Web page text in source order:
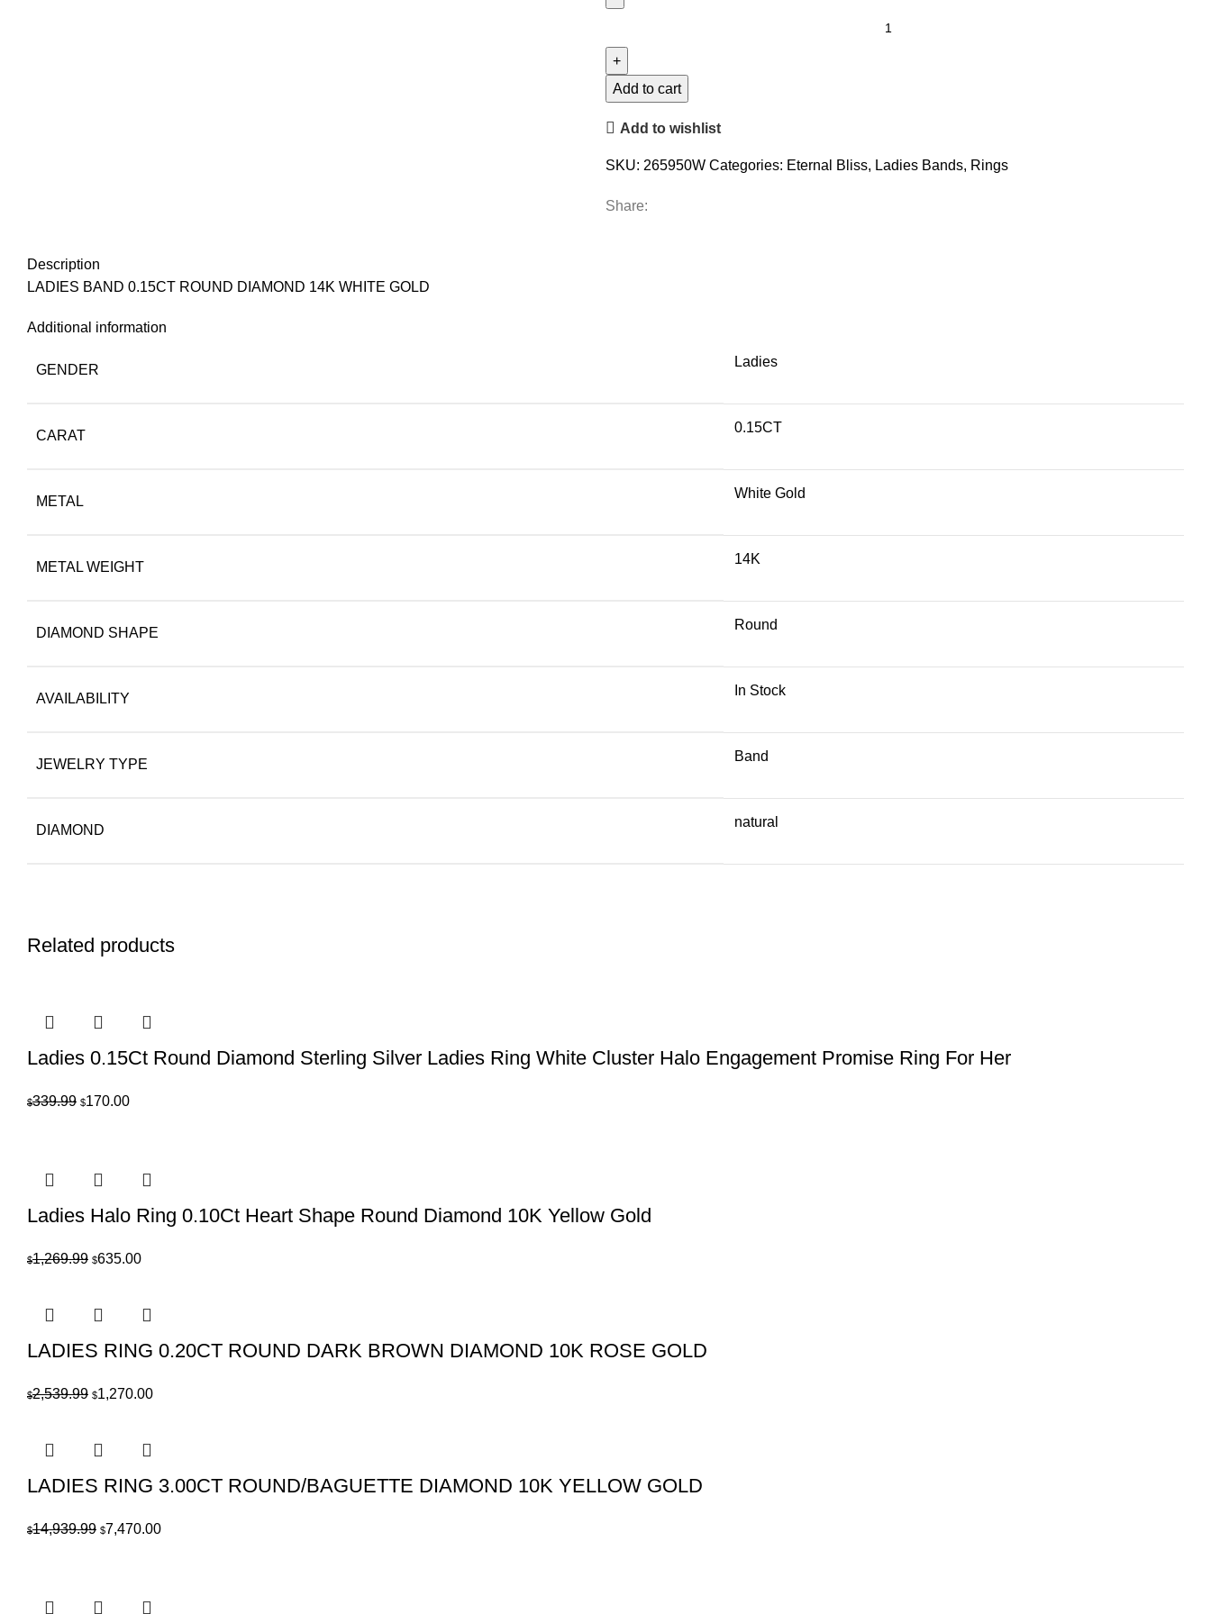
0.15CT
ROUND
14K
quantity
Add to cart
Add to wishlist
SKU: 265950W Categories: Eternal Bliss, Ladies Bands, Rings
Share:
Description
LADIES BAND 0.15CT ROUND DIAMOND 14K WHITE GOLD
Additional information
GENDER
Ladies
CARAT
0.15CT
METAL
White Gold
METAL WEIGHT
14K
DIAMOND SHAPE
Round
AVAILABILITY
In Stock
JEWELRY TYPE
Band
DIAMOND
natural
Related products
Ladies 0.15Ct Round Diamond Sterling Silver Ladies Ring White Cluster Halo Engagement Promise Ring For Her
$339.99 Original
$170.00Current
Ladies Halo Ring 0.10Ct Heart Shape Round Diamond 10K Yellow Gold
$1,269.99 Original
$1,269.99.
$635.00Current
$635.00.
LADIES RING 0.20CT ROUND DARK BROWN DIAMOND 10K ROSE GOLD
$2,539.99 Original
$2,539.99.
$1,270.00Current
LADIES RING 3.00CT ROUND/BAGUETTE DIAMOND 10K YELLOW GOLD
$14,939.99 Original
$7,470.00Current